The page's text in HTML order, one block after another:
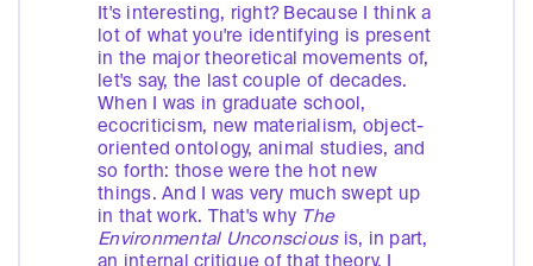
It's interesting, right? Because I think a
lot of what you're identifying is present
in the major theoretical movements of,
let's say, the last couple of decades.
When I was in graduate school,
ecocriticism, new materialism, object-
oriented ontology, animal studies, and
so forth: those were the hot new
things. And I was very much swept up
in that work. That's why The
Environmental Unconsciousis, in part,